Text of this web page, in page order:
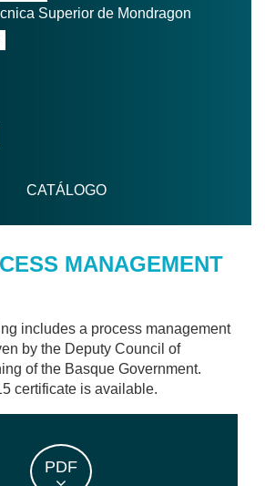
Superior de Mondragon
CATÁLOGO
MANAGEMENT
includes a process management
by the Deputy Council of
of the Basque Government.
certificate is available.
PDF